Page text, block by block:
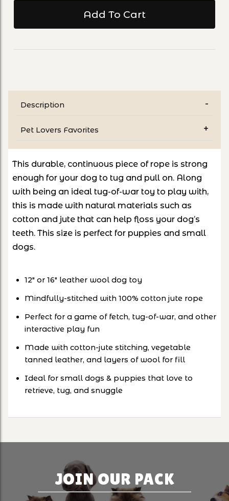
Description
Pet Lovers Favorites
This durable, continuous piece of rope is strong
enough for your dog to tug and pull on. Along
with being an ideal tug-of-war toy to play with,
this is made with natural materials such as
cotton and jute that can help floss your dog’s
teeth. This size is perfect for puppies and small
dogs.
12" or 16" leather wool dog toy
Mindfully-stitched with 100% cotton jute rope
Perfect for a game of fetch, tug-of-war, and other
interactive play fun
Made with cotton-jute stitching, vegetable
tanned leather, and layers of wool for fill
Ideal for small dogs & puppies that love to
retrieve, tug, and snuggle
JOIN OUR PACK